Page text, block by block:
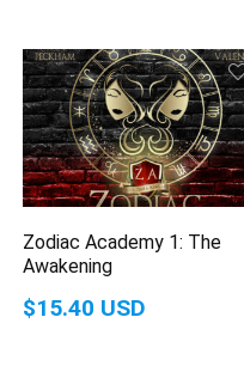
Zodiac Academy 1: The
Awakening
$15.40 USD